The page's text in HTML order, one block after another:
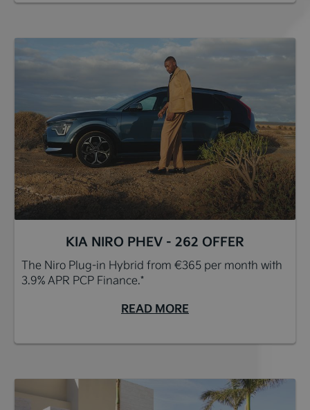
KIA NIRO PHEV - 262 OFFER
The Niro Plug-in Hybrid from €365 per month with
3.9% APR PCP Finance.*
READ MORE